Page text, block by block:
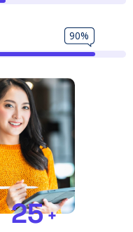
90%
25+